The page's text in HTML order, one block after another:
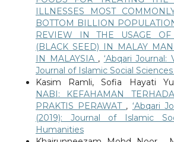
ILLNESSES MOST
BOTTOM BILLION
REVIEW IN THE USAGE OF
(BLACK SEED) IN MALAY
IN MALAYSIA , ‘Abqari Journal:
Journal of Islamic Social
Kasim Ramli, Sofia Hayati
NABI: KEFAHAMAN
PRAKTIS PERAWAT , ‘Abqari
(2019): Journal of Islamic
Humanities